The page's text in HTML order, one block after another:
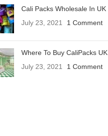
Cali Packs Wholesale In UK
July 23, 2021
1 Comment
Where To Buy CaliPacks UK
July 23, 2021
1 Comment